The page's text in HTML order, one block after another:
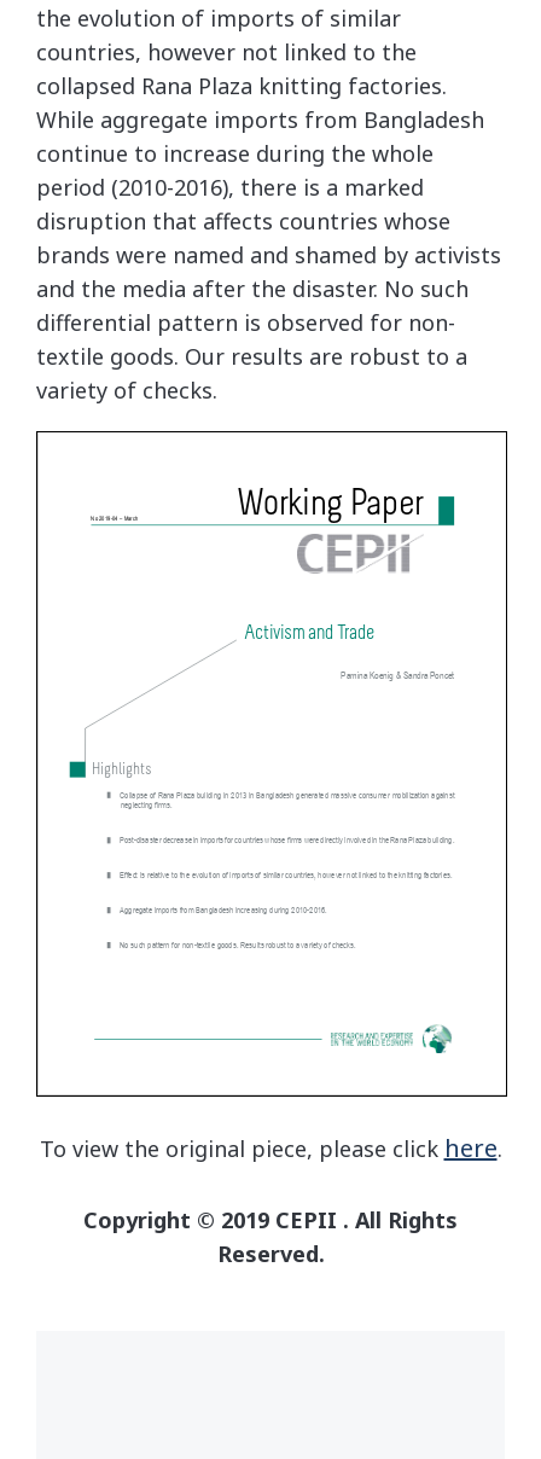
the evolution of imports of similar
countries, however not linked to the
collapsed Rana Plaza knitting factories.
While aggregate imports from Bangladesh
continue to increase during the whole
period (2010-2016), there is a marked
disruption that affects countries whose
brands were named and shamed by activists
and the media after the disaster. No such
differential pattern is observed for non-
textile goods. Our results are robust to a
variety of checks.
To view the original piece, please click here.
Copyright © 2019 CEPII . All Rights
Reserved.